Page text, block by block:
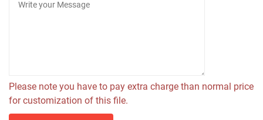
Please note you have to pay extra charge than normal price
for customization of this file.